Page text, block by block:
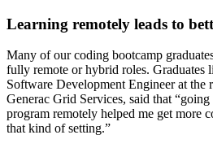
Learning remotely leads to
Many of our coding bootcamp
fully remote or hybrid roles. Graduates
Software Development Engineer at the
Generac Grid Services, said that
program remotely helped me get more
that kind of setting.”